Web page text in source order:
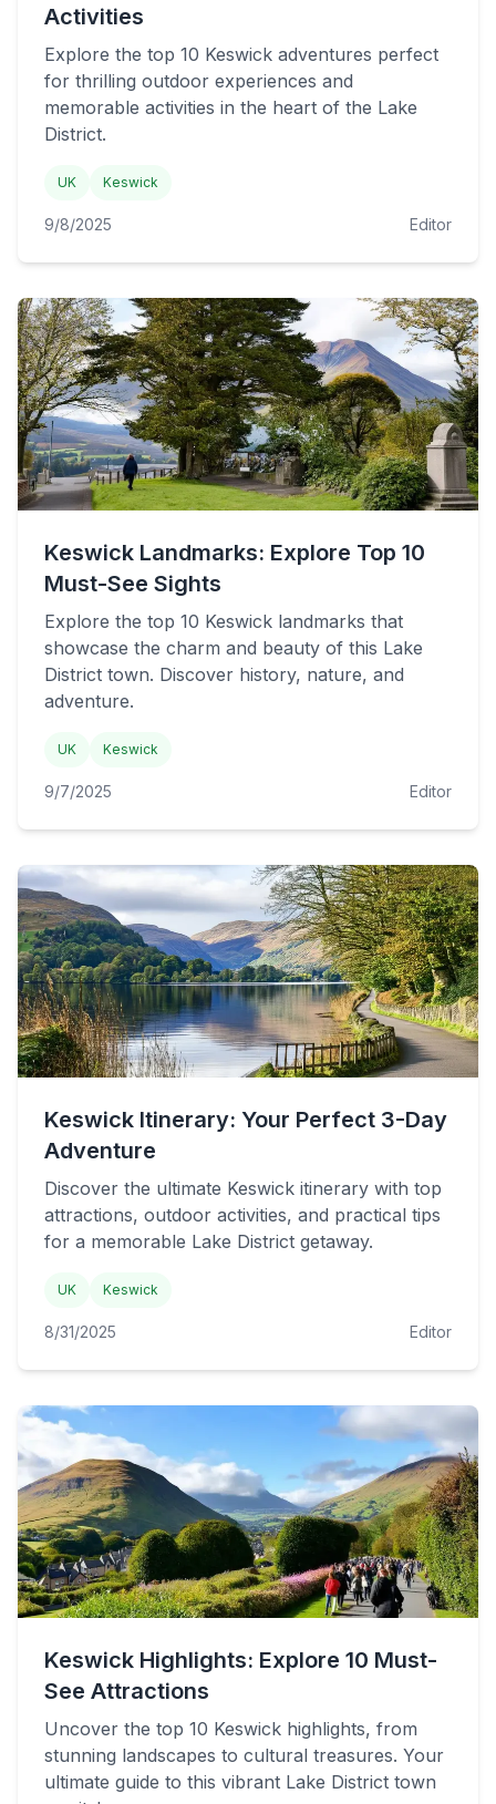
Activities
Explore the top 10 Keswick adventures perfect
for thrilling outdoor experiences and
memorable activities in the heart of the Lake
District.
UK Keswick
9/8/2025 Editor
Keswick Landmarks: Explore Top 10
Must-See Sights
Explore the top 10 Keswick landmarks that
showcase the charm and beauty of this Lake
District town. Discover history, nature, and
adventure.
UK Keswick
9/7/2025 Editor
Keswick Itinerary: Your Perfect 3-Day
Adventure
Discover the ultimate Keswick itinerary with top
attractions, outdoor activities, and practical tips
for a memorable Lake District getaway.
UK Keswick
8/31/2025 Editor
Keswick Highlights: Explore 10 Must-
See Attractions
Uncover the top 10 Keswick highlights, from
stunning landscapes to cultural treasures. Your
ultimate guide to this vibrant Lake District town